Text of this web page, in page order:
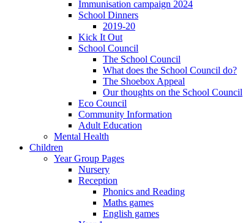
Immunisation campaign 2024
School Dinners
2019-20
Kick It Out
School Council
The School Council
What does the School Council do?
The Shoebox Appeal
Our thoughts on the School Council
Eco Council
Community Information
Adult Education
Mental Health
Children
Year Group Pages
Nursery
Reception
Phonics and Reading
Maths games
English games